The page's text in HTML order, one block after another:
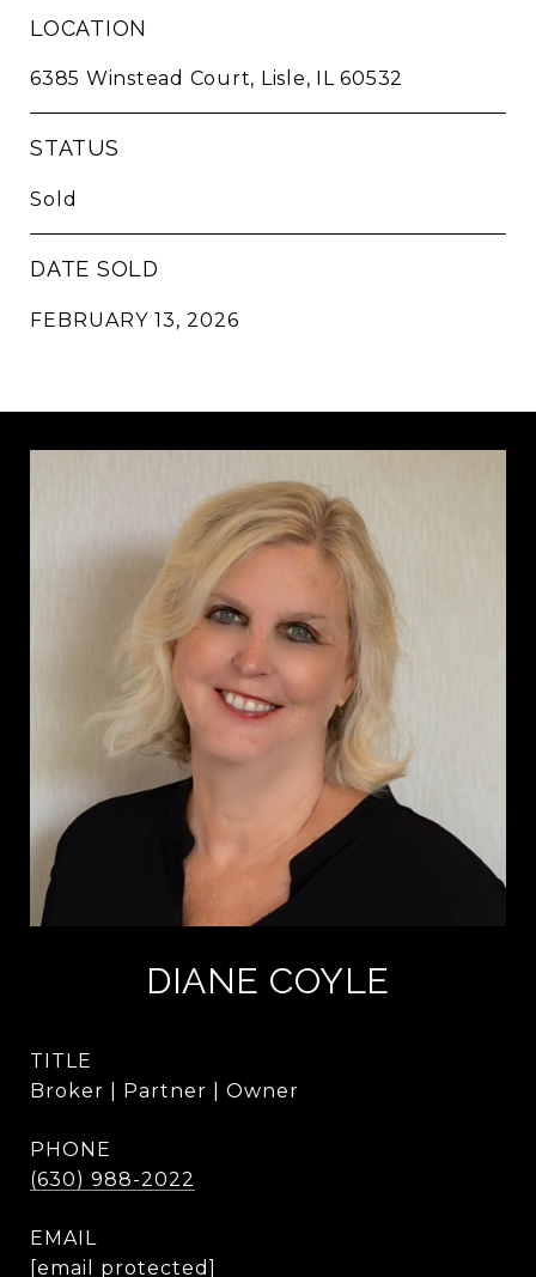
LOCATION
6385 Winstead Court, Lisle, IL 60532
STATUS
Sold
DATE SOLD
FEBRUARY 13, 2026
DIANE COYLE
TITLE
Broker | Partner | Owner
PHONE
(630) 988-2022
EMAIL
[email protected]